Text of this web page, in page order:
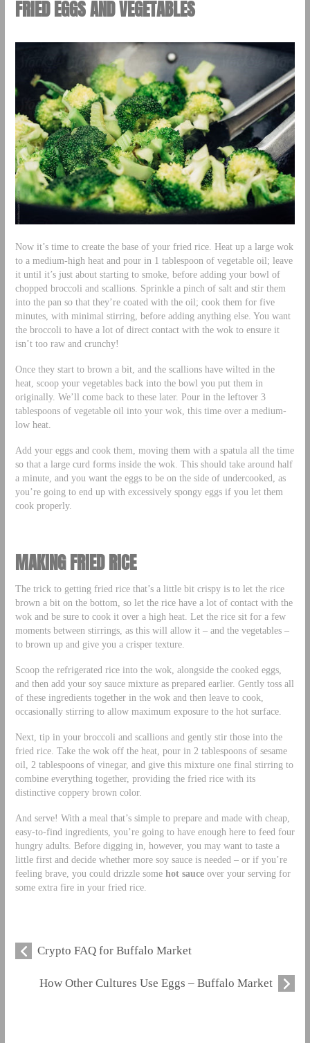
FRIED EGGS AND VEGETABLES
Now it’s time to create the base of your fried rice. Heat up a large wok
to a medium-high heat and pour in 1 tablespoon of vegetable oil; leave
it until it’s just about starting to smoke, before adding your bowl of
chopped broccoli and scallions. Sprinkle a pinch of salt and stir them
into the pan so that they’re coated with the oil; cook them for five
minutes, with minimal stirring, before adding anything else. You want
the broccoli to have a lot of direct contact with the wok to ensure it
isn’t too raw and crunchy!
Once they start to brown a bit, and the scallions have wilted in the
heat, scoop your vegetables back into the bowl you put them in
originally. We’ll come back to these later. Pour in the leftover 3
tablespoons of vegetable oil into your wok, this time over a medium-
low heat.
Add your eggs and cook them, moving them with a spatula all the time
so that a large curd forms inside the wok. This should take around half
a minute, and you want the eggs to be on the side of undercooked, as
you’re going to end up with excessively spongy eggs if you let them
cook properly.
MAKING FRIED RICE
The trick to getting fried rice that’s a little bit crispy is to let the rice
brown a bit on the bottom, so let the rice have a lot of contact with the
wok and be sure to cook it over a high heat. Let the rice sit for a few
moments between stirrings, as this will allow it – and the vegetables –
to brown up and give you a crisper texture.
Scoop the refrigerated rice into the wok, alongside the cooked eggs,
and then add your soy sauce mixture as prepared earlier. Gently toss all
of these ingredients together in the wok and then leave to cook,
occasionally stirring to allow maximum exposure to the hot surface.
Next, tip in your broccoli and scallions and gently stir those into the
fried rice. Take the wok off the heat, pour in 2 tablespoons of sesame
oil, 2 tablespoons of vinegar, and give this mixture one final stirring to
combine everything together, providing the fried rice with its
distinctive coppery brown color.
And serve! With a meal that’s simple to prepare and made with cheap,
easy-to-find ingredients, you’re going to have enough here to feed four
hungry adults. Before digging in, however, you may want to taste a
little first and decide whether more soy sauce is needed – or if you’re
feeling brave, you could drizzle some hot sauceover your serving for
some extra fire in your fried rice.
Crypto FAQ for Buffalo Market
How Other Cultures Use Eggs – Buffalo Market